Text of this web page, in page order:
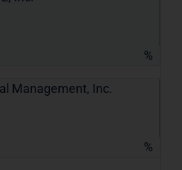
%
Management, Inc.
%